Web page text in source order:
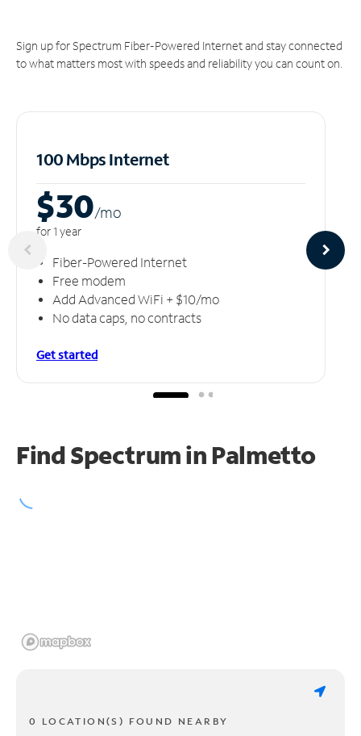
Sign up for Spectrum Fiber-Powered Internet and stay connected
to what matters most with speeds and reliability you can count on.
100 Mbps Internet
$30/mo
for 1 year
Fiber-Powered Internet
Free modem
Add Advanced WiFi + $10/mo
No data caps, no contracts
Get started
Find Spectrum in Palmetto
0 LOCATION(S) FOUND NEARBY